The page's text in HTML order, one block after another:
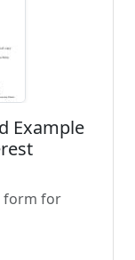
Example
form for